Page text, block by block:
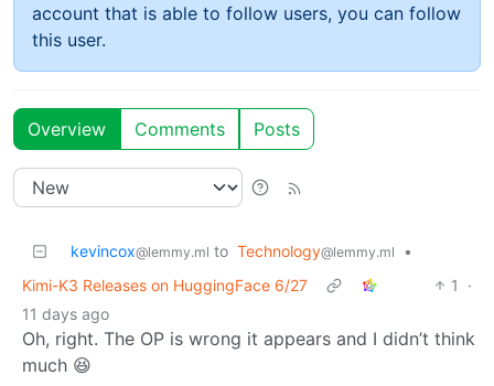
account that is able to follow users, you can follow
this user.
Overview Comments Posts
kevincox@lemmy.ml to Technology@lemmy.ml
•
Kimi-K3 Releases on HuggingFace 6/27
1
·
11 days ago
Oh, right. The OP is wrong it appears and I didn’t think
much 😆